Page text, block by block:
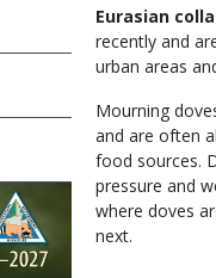
Eurasian
recently and
urban areas
Mourning
and are often
food sources.
pressure and
where doves
next.